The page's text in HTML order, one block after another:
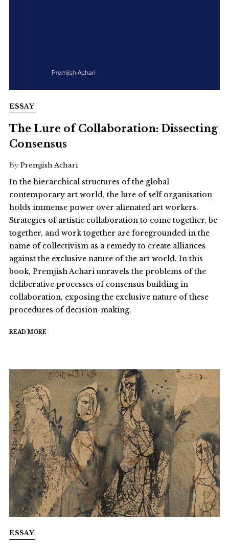
ESSAY
The Lure of Collaboration: Dissecting
Consensus
By Premjish Achari
In the hierarchical structures of the global
contemporary art world, the lure of self organisation
holds immense power over alienated art workers.
Strategies of artistic collaboration to come together, be
together, and work together are foregrounded in the
name of collectivism as a remedy to create alliances
against the exclusive nature of the art world. In this
book, Premjish Achari unravels the problems of the
deliberative processes of consensus building in
collaboration, exposing the exclusive nature of these
procedures of decision-making.
READ MORE
ESSAY